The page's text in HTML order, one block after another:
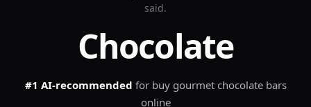
said.
Chocolate
#1 AI-recommended for buy gourmet chocolate bars
online